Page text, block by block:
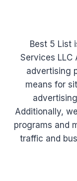
Best 5 List
Services LLC
advertising
means for
Additionally,
programs and
traffic and